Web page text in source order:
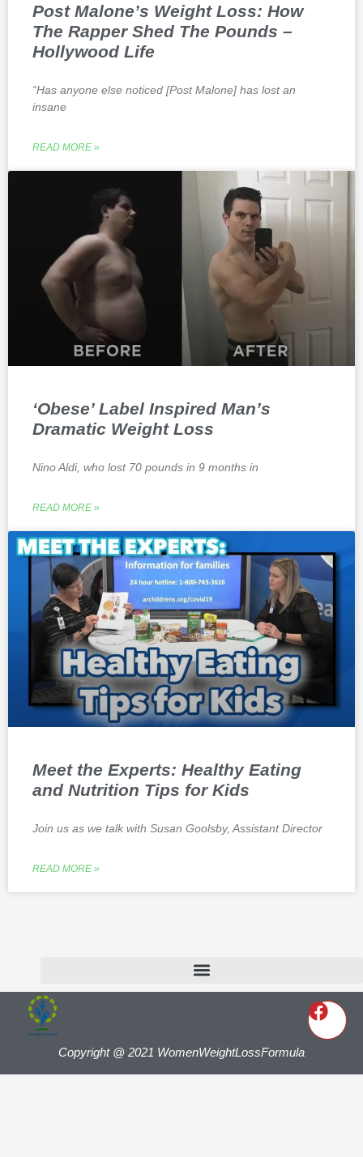
Post Malone’s Weight Loss: How
The Rapper Shed The Pounds –
Hollywood Life
“Has anyone else noticed [Post Malone] has lost an
insane
READ MORE »
‘Obese’ Label Inspired Man’s
Dramatic Weight Loss
Nino Aldi, who lost 70 pounds in 9 months in
READ MORE »
Meet the Experts: Healthy Eating
and Nutrition Tips for Kids
Join us as we talk with Susan Goolsby, Assistant Director
READ MORE »
Copyright @ 2021 WomenWeightLossFormula